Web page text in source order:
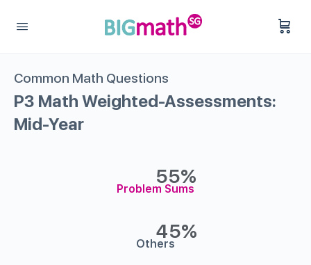
Common Math Questions
P3 Math Weighted-Assessments:
Mid-Year
55%
Problem Sums
45%
Others